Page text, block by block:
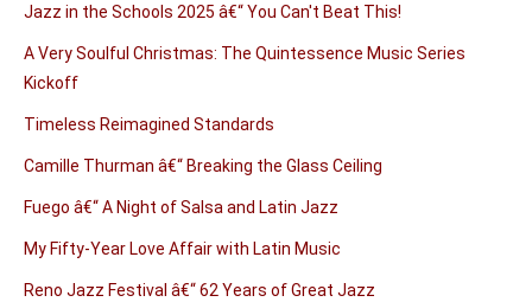
Jazz in the Schools 2025 â€“ You Can't Beat This!
A Very Soulful Christmas: The Quintessence Music Series
Kickoff
Timeless Reimagined Standards
Camille Thurman â€“ Breaking the Glass Ceiling
Fuego â€“ A Night of Salsa and Latin Jazz
My Fifty-Year Love Affair with Latin Music
Reno Jazz Festival â€“ 62 Years of Great Jazz